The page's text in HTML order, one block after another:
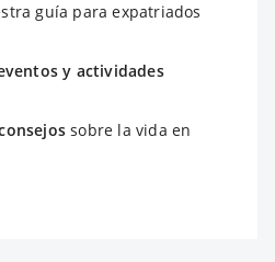
guía para expatriados
y actividades
sobre la vida en